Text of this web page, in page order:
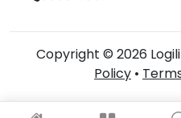
Copyright © 2026 Logili
Policy •